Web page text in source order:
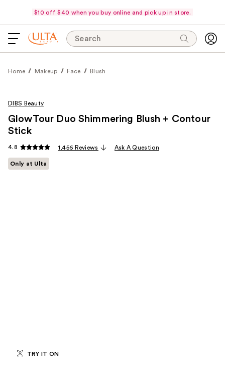
$10 off $40 when you buy online and pick up in store.
Search
Home Makeup Face Blush
TRY IT ON
DIBS Beauty
GlowTour Duo Shimmering Blush + Contour
Stick
4.8 1,456 Reviews Ask A Question
Only at Ulta